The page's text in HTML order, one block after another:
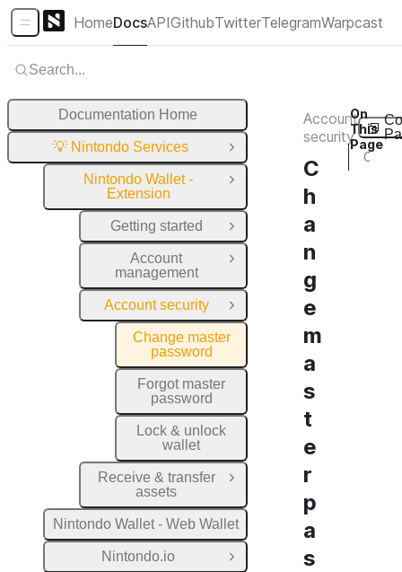
Account
security
C
h
a
n
g
e
m
a
s
t
e
r
p
a
s
On
This
Page
Change master password
Search...
Documentation Home
💡 Nintondo Services
Close Group
Nintondo Wallet -
Extension
Close Group
Getting started
Open Group
Account
management
Open Group
Account security
Close Group
Change master
password
Forgot master
password
Lock & unlock
wallet
Receive & transfer
assets
Open Group
Nintondo Wallet - Web Wallet
Nintondo.io
Open Group
Sidebar MenuHomeDocsAPIGithubTwitterTelegramWarpcast